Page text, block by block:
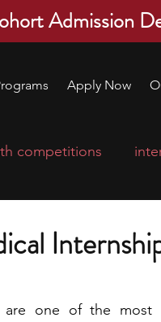
Admission
Apply Now
competitions
are one of the most